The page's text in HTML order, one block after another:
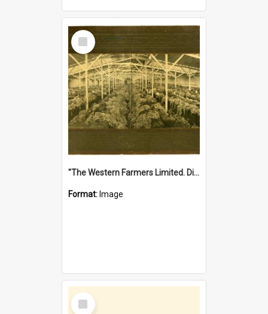
Select
Item
"The Western Farmers Limited. Display at North Fremantle Store. Fourth Sale. Left half of photograph. 22/01/1924"
Format: Image
Select
Item